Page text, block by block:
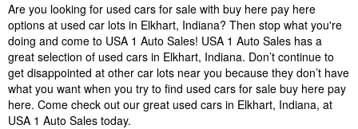
Are you looking for used cars for sale with buy here pay here
options at used car lots in Elkhart, Indiana? Then stop what you're
doing and come to USA 1 Auto Sales! USA 1 Auto Sales has a
great selection of used cars in Elkhart, Indiana. Don’t continue to
get disappointed at other car lots near you because they don’t have
what you want when you try to find used cars for sale buy here pay
here. Come check out our great used cars in Elkhart, Indiana, at
USA 1 Auto Sales today.